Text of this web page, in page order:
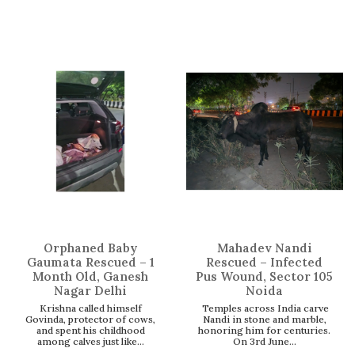
Orphaned Baby
Gaumata Rescued – 1
Month Old, Ganesh
Nagar Delhi
Krishna called himself
Govinda, protector of cows,
and spent his childhood
among calves just like...
Mahadev Nandi
Rescued – Infected
Pus Wound, Sector 105
Noida
Temples across India carve
Nandi in stone and marble,
honoring him for centuries.
On 3rd June...